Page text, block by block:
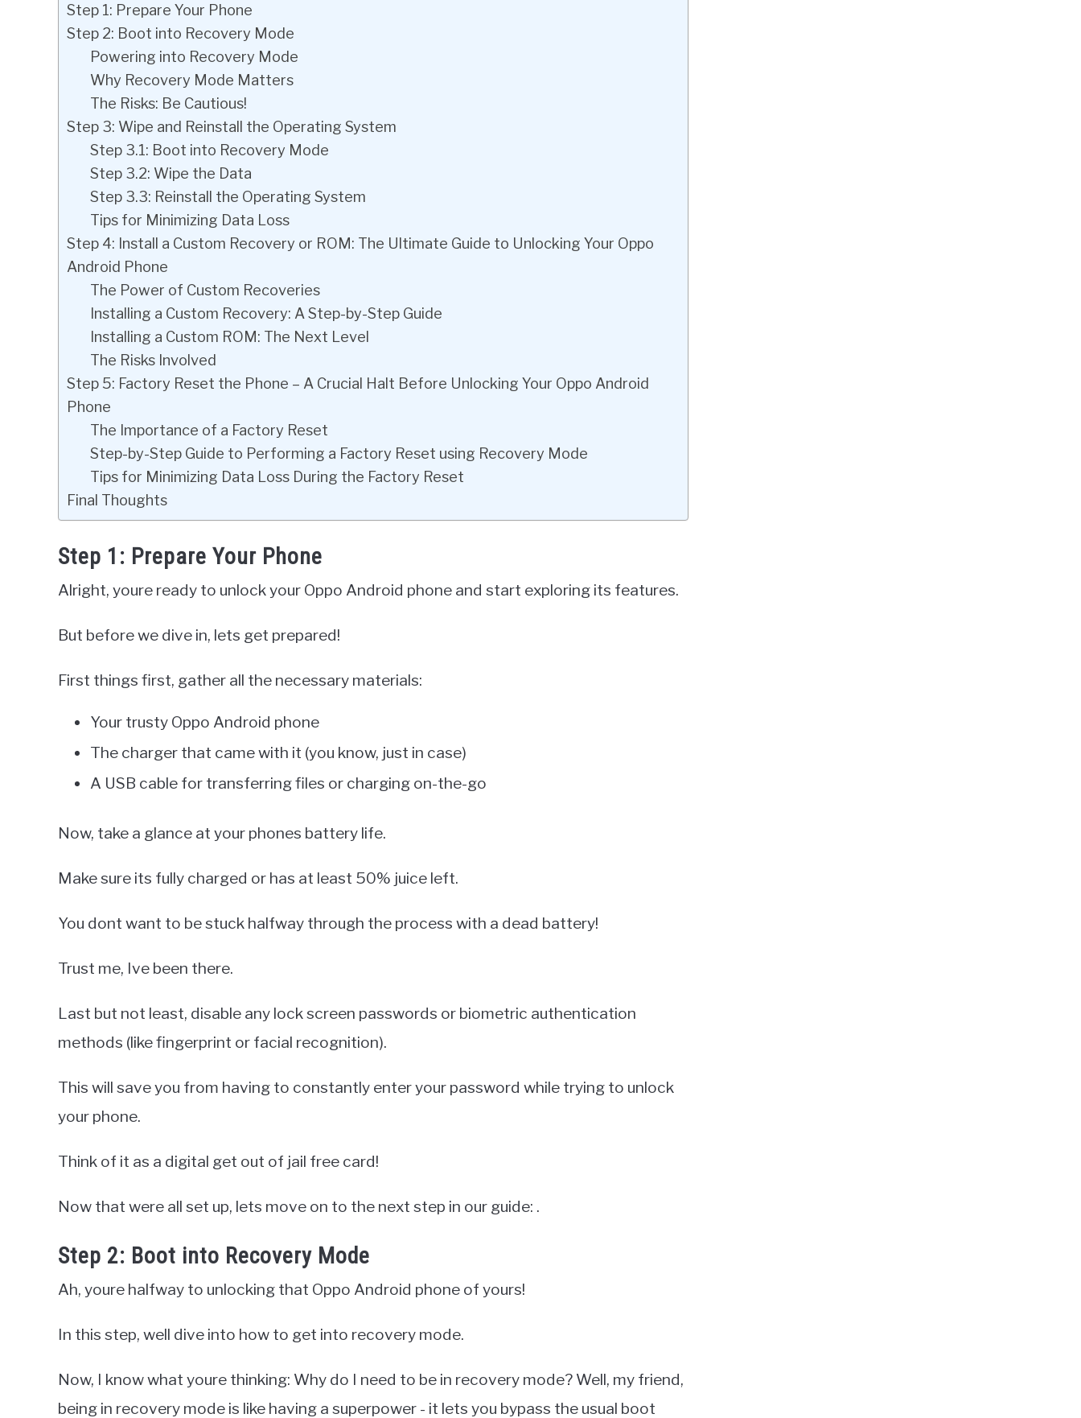
Step 1: Prepare Your Phone
Step 2: Boot into Recovery Mode
Powering into Recovery Mode
Why Recovery Mode Matters
The Risks: Be Cautious!
Step 3: Wipe and Reinstall the Operating System
Step 3.1: Boot into Recovery Mode
Step 3.2: Wipe the Data
Step 3.3: Reinstall the Operating System
Tips for Minimizing Data Loss
Step 4: Install a Custom Recovery or ROM: The Ultimate Guide to Unlocking Your Oppo
Android Phone
The Power of Custom Recoveries
Installing a Custom Recovery: A Step-by-Step Guide
Installing a Custom ROM: The Next Level
The Risks Involved
Step 5: Factory Reset the Phone – A Crucial Halt Before Unlocking Your Oppo Android
Phone
The Importance of a Factory Reset
Step-by-Step Guide to Performing a Factory Reset using Recovery Mode
Tips for Minimizing Data Loss During the Factory Reset
Final Thoughts
Step 1: Prepare Your Phone
Alright, youre ready to unlock your Oppo Android phone and start exploring its features.
But before we dive in, lets get prepared!
First things first, gather all the necessary materials:
Your trusty Oppo Android phone
The charger that came with it (you know, just in case)
A USB cable for transferring files or charging on-the-go
Now, take a glance at your phones battery life.
Make sure its fully charged or has at least 50% juice left.
You dont want to be stuck halfway through the process with a dead battery!
Trust me, Ive been there.
Last but not least, disable any lock screen passwords or biometric authentication
methods (like fingerprint or facial recognition).
This will save you from having to constantly enter your password while trying to unlock
your phone.
Think of it as a digital get out of jail free card!
Now that were all set up, lets move on to the next step in our guide: .
Step 2: Boot into Recovery Mode
Ah, youre halfway to unlocking that Oppo Android phone of yours!
In this step, well dive into how to get into recovery mode.
Now, I know what youre thinking: Why do I need to be in recovery mode? Well, my friend,
being in recovery mode is like having a superpower - it lets you bypass the usual boot